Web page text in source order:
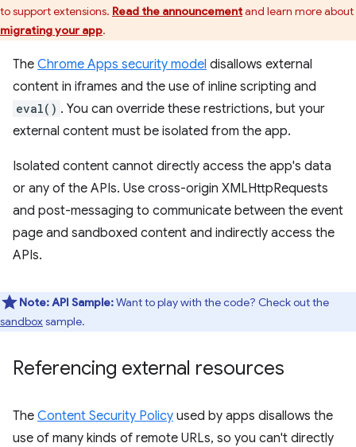
to support extensions. Read the announcementand learn more about
migrating your app.
The Chrome Apps security model disallows external
content in iframes and the use of inline scripting and
eval() . You can override these restrictions, but your
external content must be isolated from the app.
Isolated content cannot directly access the app's data
or any of the APIs. Use cross-origin XMLHttpRequests
and post-messaging to communicate between the event
page and sandboxed content and indirectly access the
APIs.
Note:API Sample:Want to play with the code? Check out the
sandboxsample.
Referencing external resources
The Content Security Policy used by apps disallows the
use of many kinds of remote URLs, so you can't directly